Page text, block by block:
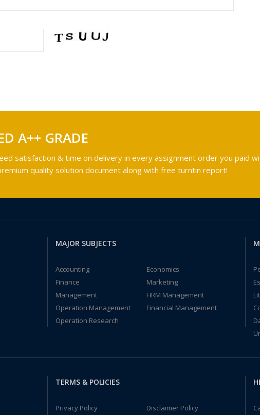
A++ GRADE
satisfaction & time on delivery in every assignment order you paid
quality solution document along with free turntin report!
MAJOR SUBJECTS
Accounting
Economics
Finance
Marketing
Management
HRM Management
Operation Management
Financial Management
Operation Research
TERMS & POLICIES
Privacy Policy Disclaimer Policy